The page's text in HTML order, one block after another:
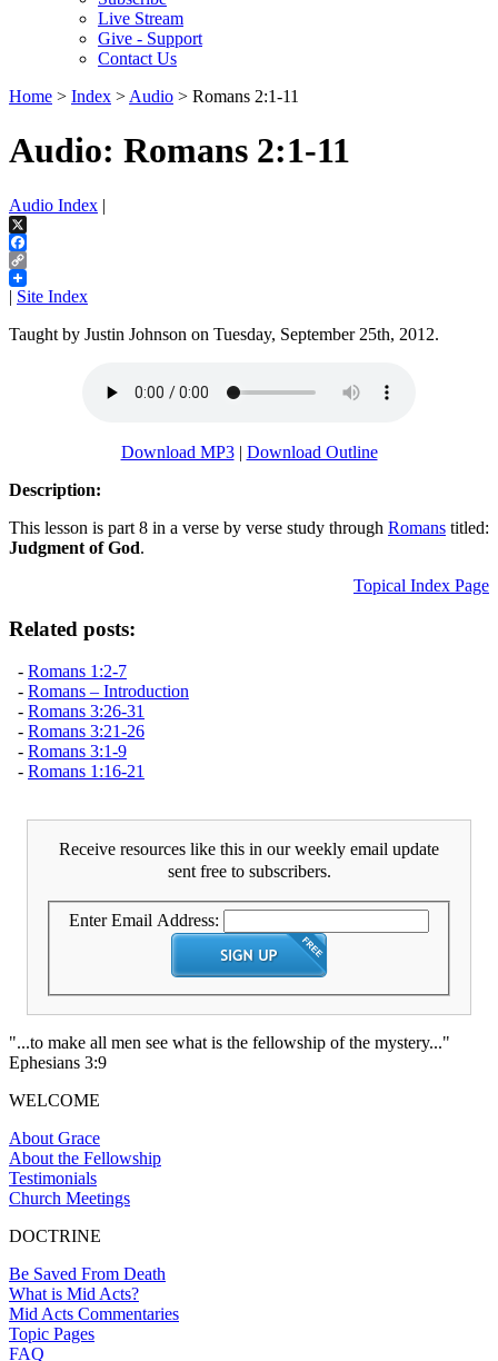
Live Stream
Give - Support
Contact Us
Home > Index > Audio > Romans 2:1-11
Audio: Romans 2:1-11
Audio Index |
X
Facebook
Copy
Link
| Site Index
Taught by Justin Johnson on Tuesday, September 25th, 2012.
Download MP3| Download Outline
Description:
This lesson is part 8 in a verse by verse study through Romans titled:
Judgment of God.
Topical Index Page
Related posts:
- Romans 1:2-7
- Romans – Introduction
- Romans 3:26-31
- Romans 3:21-26
- Romans 3:1-9
- Romans 1:16-21
Receive resources like this in our weekly email update
sent free to subscribers.
Enter Email Address:
"...to make all men see what is the fellowship of the mystery..."
Ephesians 3:9
WELCOME
About Grace
About the Fellowship
Testimonials
Church Meetings
DOCTRINE
Be Saved From Death
What is Mid Acts?
Mid Acts Commentaries
Topic Pages
FAQ